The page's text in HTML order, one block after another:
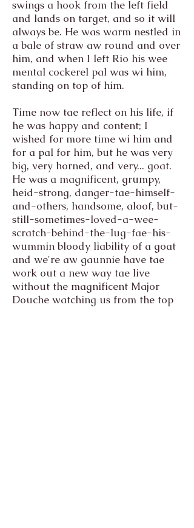
swings a hook from the left field
and lands on target, and so it will
always be. He was warm nestled in
a bale of straw aw round and over
him, and when I left Rio his wee
mental cockerel pal was wi him,
standing on top of him.
Time now tae reflect on his life, if
he was happy and content; I
wished for more time wi him and
for a pal for him, but he was very
big, very horned, and very... goat.
He was a magnificent, grumpy,
heid-strong, danger-tae-himself-
and-others, handsome, aloof, but-
still-sometimes-loved-a-wee-
scratch-behind-the-lug-fae-his-
wummin bloody liability of a goat
and we're aw gaunnie have tae
work out a new way tae live
without the magnificent Major
Douche watching us from the top